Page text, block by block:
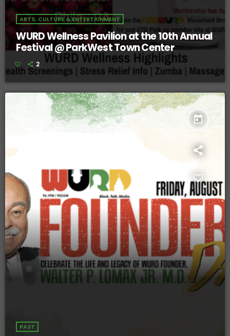
ARTS, CULTURE & ENTERTAINMENT
WURD Wellness Pavilion at the 10th Annual
Festival @ ParkWest Town Center
2
today
PAST